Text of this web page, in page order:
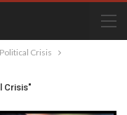
Crisis
Crisis"